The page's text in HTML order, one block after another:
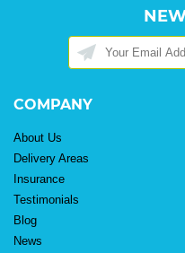
COMPANY
About Us
Delivery Areas
Insurance
Testimonials
Blog
News